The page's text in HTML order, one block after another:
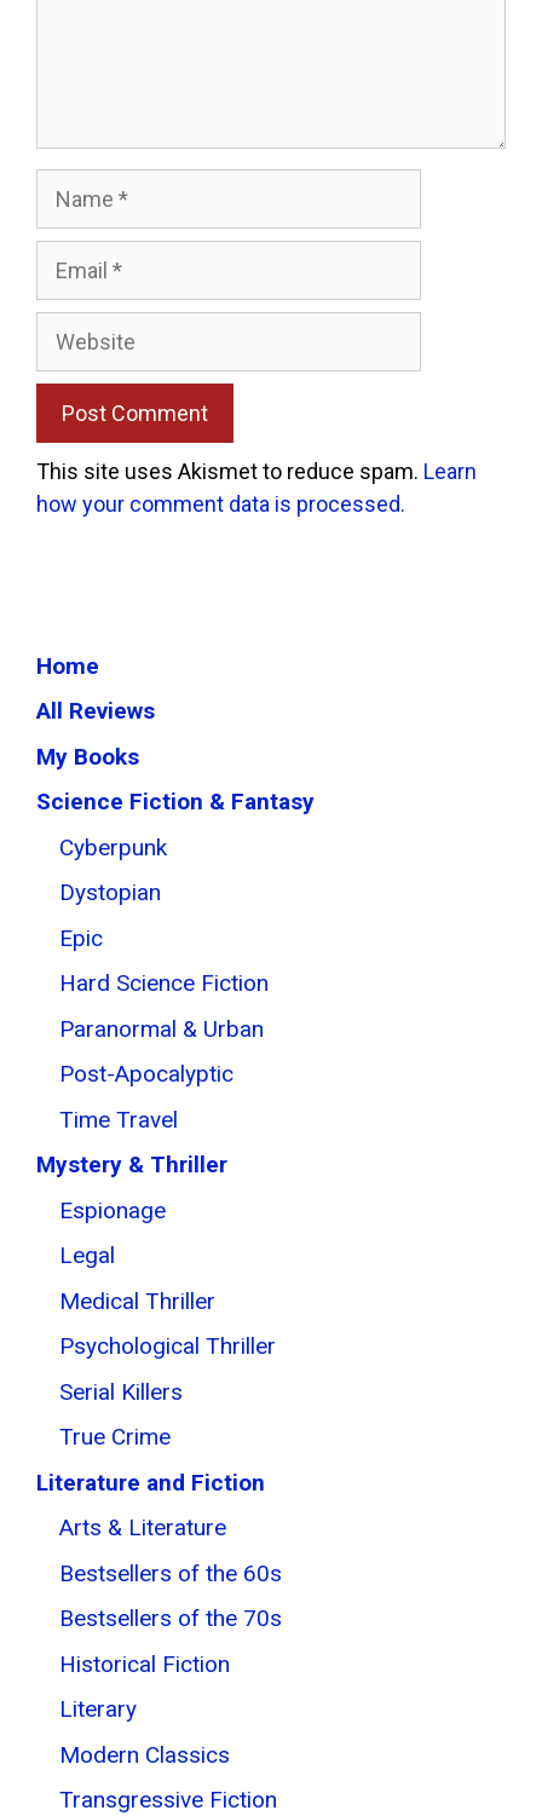
Website
This site uses Akismet to reduce spam. Learn
how your comment data is processed.
Home
All Reviews
My Books
Science Fiction & Fantasy
Cyberpunk
Dystopian
Epic
Hard Science Fiction
Paranormal & Urban
Post-Apocalyptic
Time Travel
Mystery & Thriller
Espionage
Legal
Medical Thriller
Psychological Thriller
Serial Killers
True Crime
Literature and Fiction
Arts & Literature
Bestsellers of the 60s
Bestsellers of the 70s
Historical Fiction
Literary
Modern Classics
Transgressive Fiction